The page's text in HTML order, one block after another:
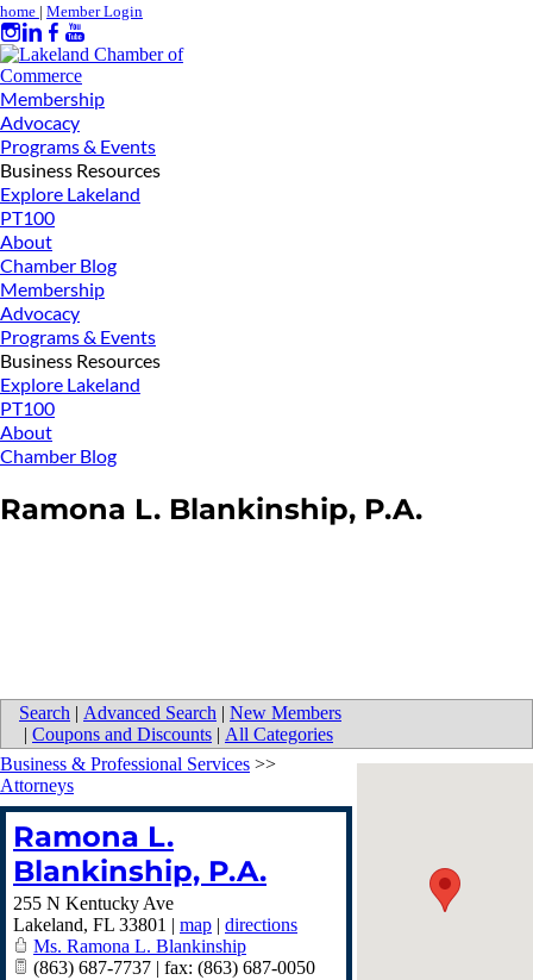
home | Member Login
Membership
Advocacy
Programs & Events
Business Resources
Explore Lakeland
PT100
About
Chamber Blog
Membership
Advocacy
Programs & Events
Business Resources
Explore Lakeland
PT100
About
Chamber Blog
Ramona L. Blankinship, P.A.
Search | Advanced Search | New Members
| Coupons and Discounts | All Categories
Business & Professional Services >>
Attorneys
Ramona L.
Blankinship, P.A.
255 N Kentucky Ave
Lakeland, FL 33801 | map | directions
Ms. Ramona L. Blankinship
(863) 687-7737 | fax: (863) 687-0050